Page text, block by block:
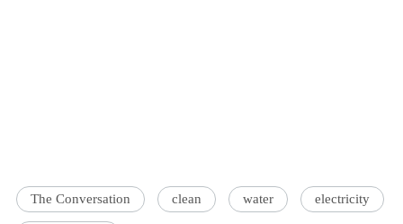
The Conversation clean water electricity